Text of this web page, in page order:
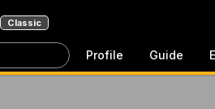
Classic
Profile Guide